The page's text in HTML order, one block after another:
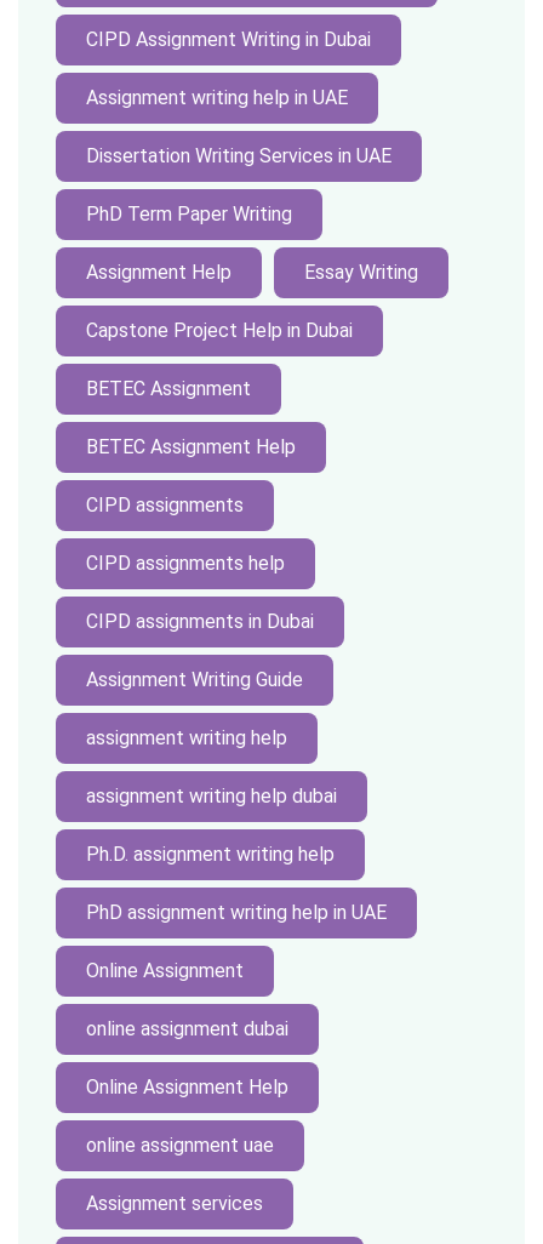
CIPD Assignment Writing in Dubai
Assignment writing help in UAE
Dissertation Writing Services in UAE
PhD Term Paper Writing
Assignment Help Essay Writing
Capstone Project Help in Dubai
BETEC Assignment
BETEC Assignment Help
CIPD assignments
CIPD assignments help
CIPD assignments in Dubai
Assignment Writing Guide
assignment writing help
assignment writing help dubai
Ph.D. assignment writing help
PhD assignment writing help in UAE
Online Assignment
online assignment dubai
Online Assignment Help
online assignment uae
Assignment services